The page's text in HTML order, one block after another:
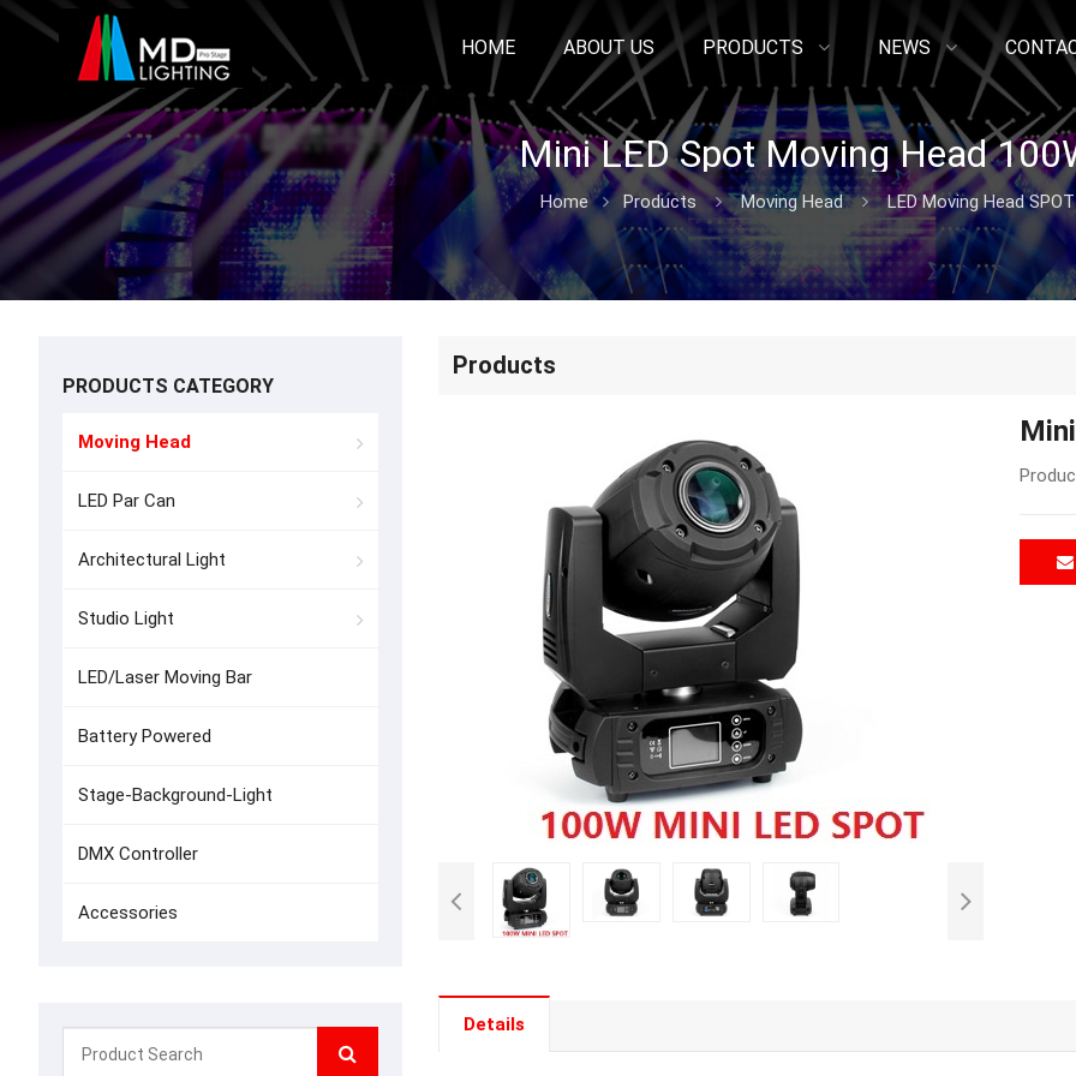
HOME ABOUT US PRODUCTS NEWS
Mini LED Spot Moving Head
Home Products Moving Head LED Moving Head SPOT
Products
Details
PRODUCTS CATEGORY
Moving Head
LED Par Can
Architectural Light
Studio Light
LED/Laser Moving Bar
Battery Powered
Stage-Background-Light
DMX Controller
Accessories